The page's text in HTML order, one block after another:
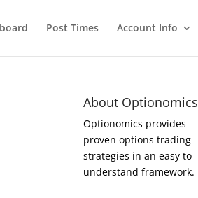
Post Times Account Info
About Optionomics
Optionomics provides
proven options trading
strategies in an easy to
understand framework.